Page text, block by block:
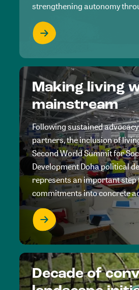
strengthening autonomy
Making living
mainstream
Following sustained
partners, the inclusion of
Second World Summit for
Development Doha political
represents an important
commitments into concrete
Decade of